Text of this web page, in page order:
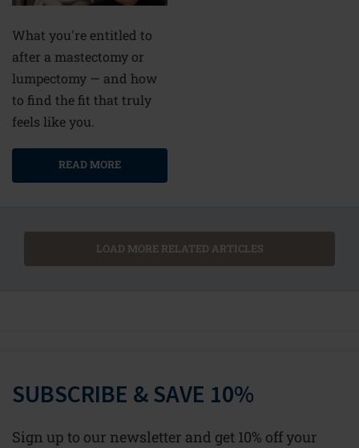
What you're entitled to
after a mastectomy or
lumpectomy — and how
to find the fit that truly
feels like you.
READ MORE
LOAD MORE RELATED ARTICLES
SUBSCRIBE & SAVE 10%
Sign up to our newsletter and get 10% off your